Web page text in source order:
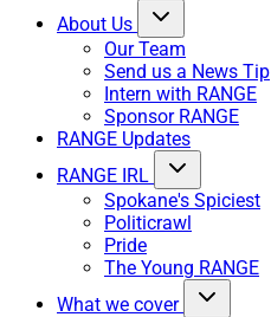
About Us
Our Team
Send us a News Tip
Intern with RANGE
Sponsor RANGE
RANGE Updates
RANGE IRL
Spokane's Spiciest
Politicrawl
Pride
The Young RANGE
What we cover